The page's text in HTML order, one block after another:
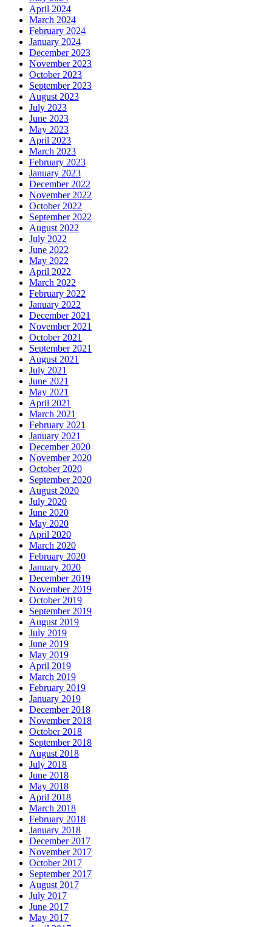
April 2024
March 2024
February 2024
January 2024
December 2023
November 2023
October 2023
September 2023
August 2023
July 2023
June 2023
May 2023
April 2023
March 2023
February 2023
January 2023
December 2022
November 2022
October 2022
September 2022
August 2022
July 2022
June 2022
May 2022
April 2022
March 2022
February 2022
January 2022
December 2021
November 2021
October 2021
September 2021
August 2021
July 2021
June 2021
May 2021
April 2021
March 2021
February 2021
January 2021
December 2020
November 2020
October 2020
September 2020
August 2020
July 2020
June 2020
May 2020
April 2020
March 2020
February 2020
January 2020
December 2019
November 2019
October 2019
September 2019
August 2019
July 2019
June 2019
May 2019
April 2019
March 2019
February 2019
January 2019
December 2018
November 2018
October 2018
September 2018
August 2018
July 2018
June 2018
May 2018
April 2018
March 2018
February 2018
January 2018
December 2017
November 2017
October 2017
September 2017
August 2017
July 2017
June 2017
May 2017